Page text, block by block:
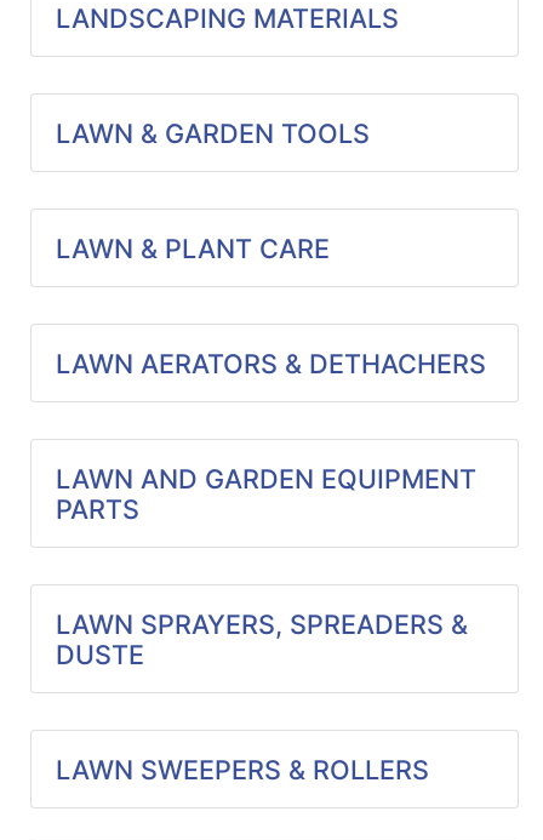
LANDSCAPING MATERIALS
LAWN & GARDEN TOOLS
LAWN & PLANT CARE
LAWN AERATORS & DETHACHERS
LAWN AND GARDEN EQUIPMENT
PARTS
LAWN SPRAYERS, SPREADERS &
DUSTE
LAWN SWEEPERS & ROLLERS